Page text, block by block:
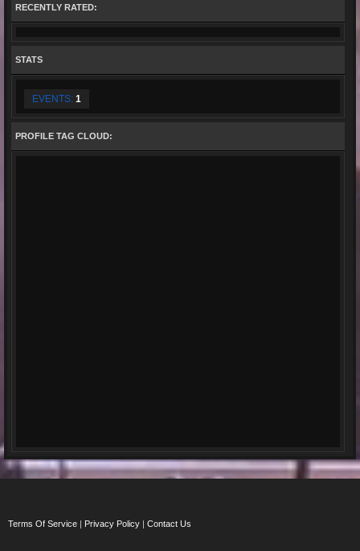
RECENTLY RATED:
STATS
EVENTS: 1
PROFILE TAG CLOUD:
Terms Of Service | Privacy Policy | Contact Us